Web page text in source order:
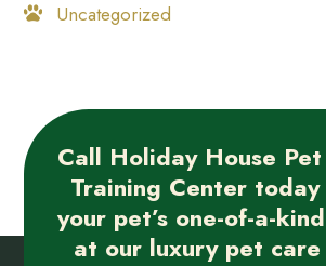
Uncategorized
Call Holiday House
Training Center
your pet’s one-of-a-
at our luxury pet